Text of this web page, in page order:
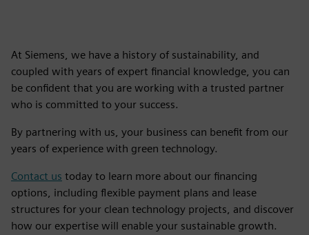
At Siemens, we have a history of sustainability, and
coupled with years of expert financial knowledge, you can
be confident that you are working with a trusted partner
who is committed to your success.
By partnering with us, your business can benefit from our
years of experience with green technology.
Contact us today to learn more about our financing
options, including flexible payment plans and lease
structures for your clean technology projects, and discover
how our expertise will enable your sustainable growth.